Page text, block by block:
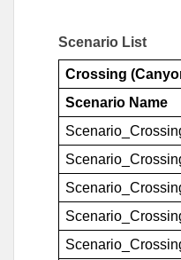
Scenario List
Crossing
Scenario Name